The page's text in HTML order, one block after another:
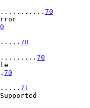
70
70
70
70
71